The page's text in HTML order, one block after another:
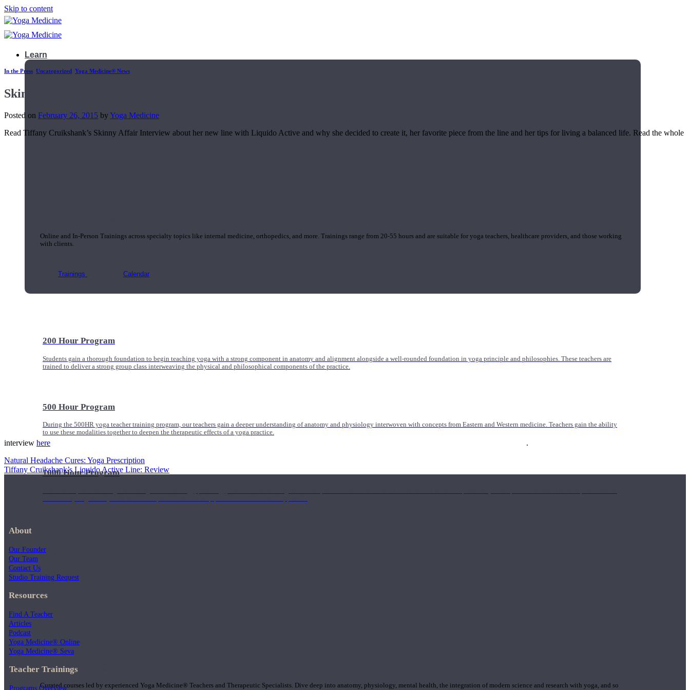
Skip to content
Learn
Online and In-Person Trainings across specialty topics like internal medicine, orthopedics, and more. Trainings range from 20-55 hours and are suitable for yoga teachers, healthcare providers, and those working
with clients.
Trainings Calendar
200 Hour Program
Students gain a thorough foundation to begin teaching yoga with a strong component in anatomy and alignment alongside a well-rounded foundation in yoga principle and philosophies. These teachers are
trained to deliver a strong group class interweaving the physical and philosophical components of the practice.
500 Hour Program
During the 500HR yoga teacher training program, our teachers gain a deeper understanding of anatomy and physiology interwoven with concepts from Eastern and Western medicine. Teachers gain the ability
to use these modalities together to deepen the therapeutic effects of a yoga practice.
1000 Hour Program
Short Online Courses
Curated courses led by experienced Yoga Medicine® Teachers and Therapeutic Specialists. Dive deep into anatomy, physiology, mental health, the integration of modern science and research with yoga, and so
In the Press Uncategorized Yoga Medicine® News
Skinny Affair Interview with Tiffany Cruikshank
Posted on February 26, 2015 byYoga Medicine
Read Tiffany Cruikshank’s Skinny Affair Interview about her new line with Liquido Active and why she decided to create it, her favorite piece from the line and her tips for living a balanced life. Read the whole
interview here
.
Natural Headache Cures: Yoga Prescription
Tiffany Cruikshank’s Liquido Active Line: Review
About
Our Founder
Our Team
Contact Us
Studio Training Request
Resources
Find A Teacher
Articles
Podcast
Yoga Medicine® Online
Yoga Medicine® Seva
Teacher Trainings
Programs Overview